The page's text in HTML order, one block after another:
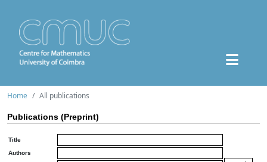
Home All publications
Publications (Preprint)
Title
Authors